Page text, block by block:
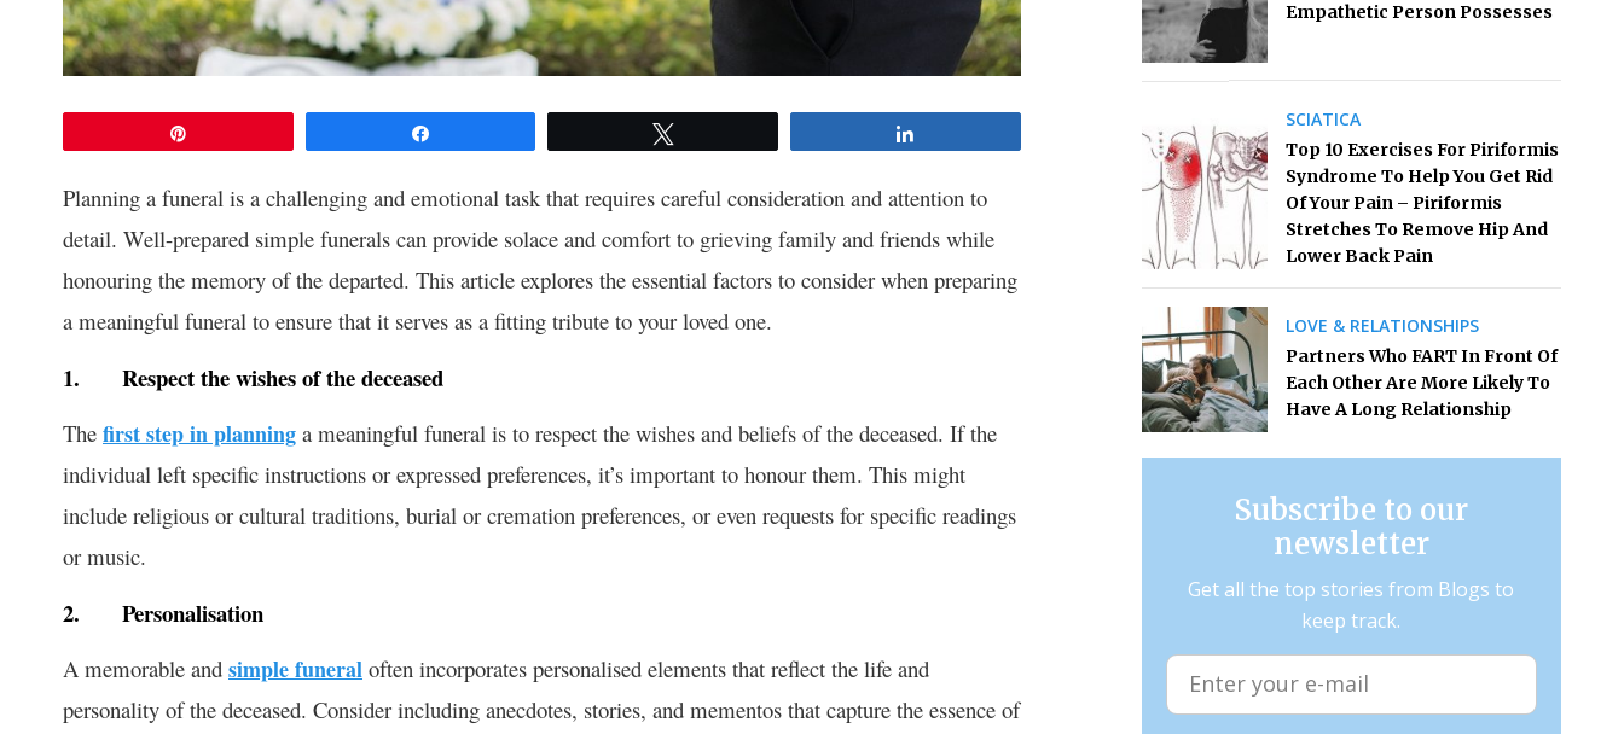
Planning a funeral is a challenging and emotional task that requires careful consideration and attention to
detail. Well-prepared simple funerals can provide solace and comfort to grieving family and friends while
honouring the memory of the departed. This article explores the essential factors to consider when preparing
a meaningful funeral to ensure that it serves as a fitting tribute to your loved one.
1. Respect the wishes of the deceased
The first step in planning a meaningful funeral is to respect the wishes and beliefs of the deceased. If the
individual left specific instructions or expressed preferences, it’s important to honour them. This might
include religious or cultural traditions, burial or cremation preferences, or even requests for specific readings
or music.
2. Personalisation
A memorable and simple funeral often incorporates personalised elements that reflect the life and
personality of the deceased. Consider including anecdotes, stories, and mementos that capture the essence of
Empathetic Person Possesses
SCIATICA
Top 10 Exercises For Piriformis
Syndrome To Help You Get Rid
Of Your Pain – Piriformis
Stretches To Remove Hip And
Lower Back Pain
LOVE & RELATIONSHIPS
Partners Who FART In Front Of
Each Other Are More Likely To
Have A Long Relationship
Subscribe to our
newsletter
Get all the top stories from Blogs to
keep track.